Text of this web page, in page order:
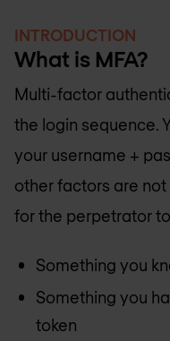
INTRODUCTION
What is MFA?
Multi-factor
the login sequence.
your username +
other factors are
for the perpetrator
Something you
Something you
token